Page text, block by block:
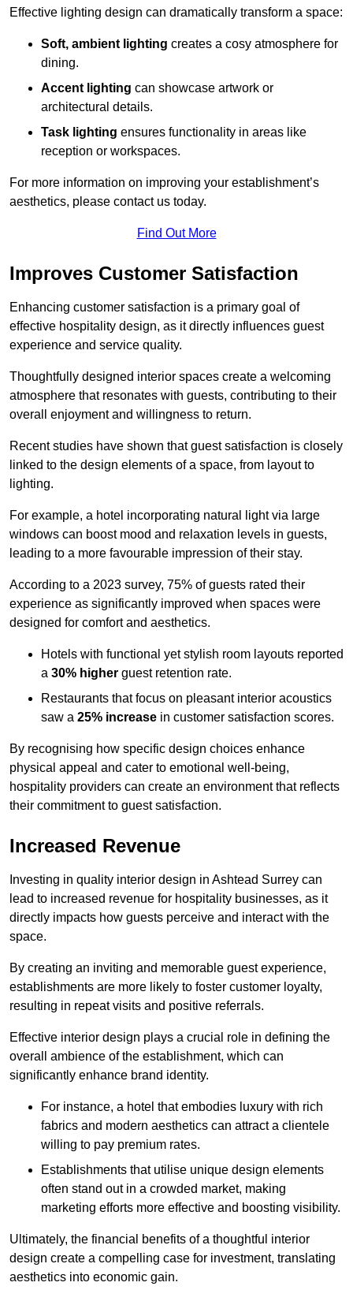
Effective lighting design can dramatically transform a space:
Soft, ambient lighting creates a cosy atmosphere for
dining.
Accent lighting can showcase artwork or
architectural details.
Task lighting ensures functionality in areas like
reception or workspaces.
For more information on improving your establishment’s
aesthetics, please contact us today.
Find Out More
Improves Customer Satisfaction
Enhancing customer satisfaction is a primary goal of
effective hospitality design, as it directly influences guest
experience and service quality.
Thoughtfully designed interior spaces create a welcoming
atmosphere that resonates with guests, contributing to their
overall enjoyment and willingness to return.
Recent studies have shown that guest satisfaction is closely
linked to the design elements of a space, from layout to
lighting.
For example, a hotel incorporating natural light via large
windows can boost mood and relaxation levels in guests,
leading to a more favourable impression of their stay.
According to a 2023 survey, 75% of guests rated their
experience as significantly improved when spaces were
designed for comfort and aesthetics.
Hotels with functional yet stylish room layouts reported
a 30% higher guest retention rate.
Restaurants that focus on pleasant interior acoustics
saw a 25% increase in customer satisfaction scores.
By recognising how specific design choices enhance
physical appeal and cater to emotional well-being,
hospitality providers can create an environment that reflects
their commitment to guest satisfaction.
Increased Revenue
Investing in quality interior design in Ashtead Surrey can
lead to increased revenue for hospitality businesses, as it
directly impacts how guests perceive and interact with the
space.
By creating an inviting and memorable guest experience,
establishments are more likely to foster customer loyalty,
resulting in repeat visits and positive referrals.
Effective interior design plays a crucial role in defining the
overall ambience of the establishment, which can
significantly enhance brand identity.
For instance, a hotel that embodies luxury with rich
fabrics and modern aesthetics can attract a clientele
willing to pay premium rates.
Establishments that utilise unique design elements
often stand out in a crowded market, making
marketing efforts more effective and boosting visibility.
Ultimately, the financial benefits of a thoughtful interior
design create a compelling case for investment, translating
aesthetics into economic gain.